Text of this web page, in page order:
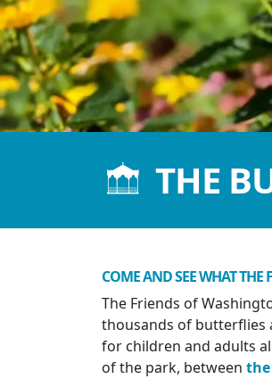
THE
COME AND SEE WHAT THE
The Friends of
thousands of butterflies
for children and adults
of the park, between